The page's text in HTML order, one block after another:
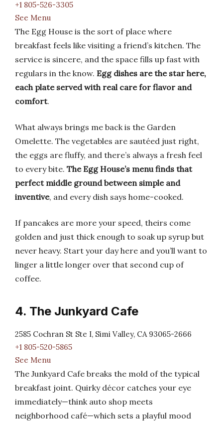
+1 805-526-3305
See Menu
The Egg House is the sort of place where
breakfast feels like visiting a friend’s kitchen. The
service is sincere, and the space fills up fast with
regulars in the know. Egg dishes are the star here,
each plate served with real care for flavor and
comfort.
What always brings me back is the Garden
Omelette. The vegetables are sautéed just right,
the eggs are fluffy, and there’s always a fresh feel
to every bite. The Egg House’s menu finds that
perfect middle ground between simple and
inventive, and every dish says home-cooked.
If pancakes are more your speed, theirs come
golden and just thick enough to soak up syrup but
never heavy. Start your day here and you’ll want to
linger a little longer over that second cup of
coffee.
4. The Junkyard Cafe
2585 Cochran St Ste I, Simi Valley, CA 93065-2666
+1 805-520-5865
See Menu
The Junkyard Cafe breaks the mold of the typical
breakfast joint. Quirky décor catches your eye
immediately—think auto shop meets
neighborhood café—which sets a playful mood